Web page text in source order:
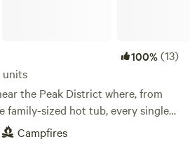
100%(13)
units
the Peak District where, from
sized hot tub, every single
Campfires